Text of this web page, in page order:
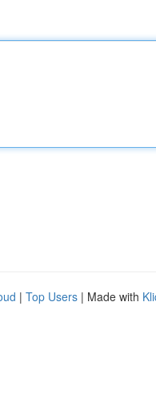
| Top Users | Made with